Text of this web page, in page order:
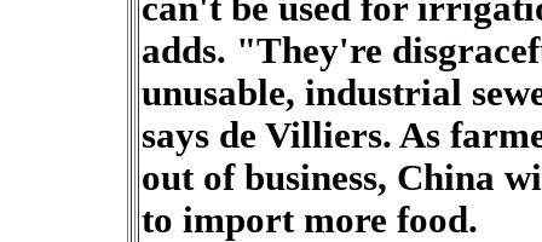
can't be used for
adds. "They're
unusable, industrial
says de Villiers. As
out of business, China
to import more food.